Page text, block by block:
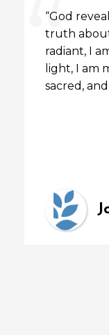
“God
truth
radiant, I
light, I am
sacred,